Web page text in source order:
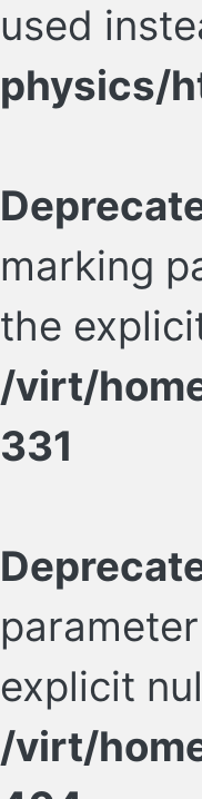
used
physics/
marking
the
/virt/
331
explicit
/virt/